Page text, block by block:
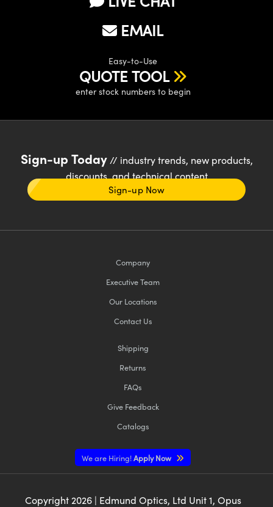
EMAIL
Easy-to-Use
QUOTE TOOL
enter stock numbers to begin
Sign-up Today// industry trends, new products,
discounts, and technical content
Sign-up Now
Company
Executive Team
Our Locations
Contact Us
Shipping
Returns
FAQs
Give Feedback
Catalogs
We are Hiring!Apply Now
Copyright 2026| Edmund Optics, Ltd Unit 1, Opus